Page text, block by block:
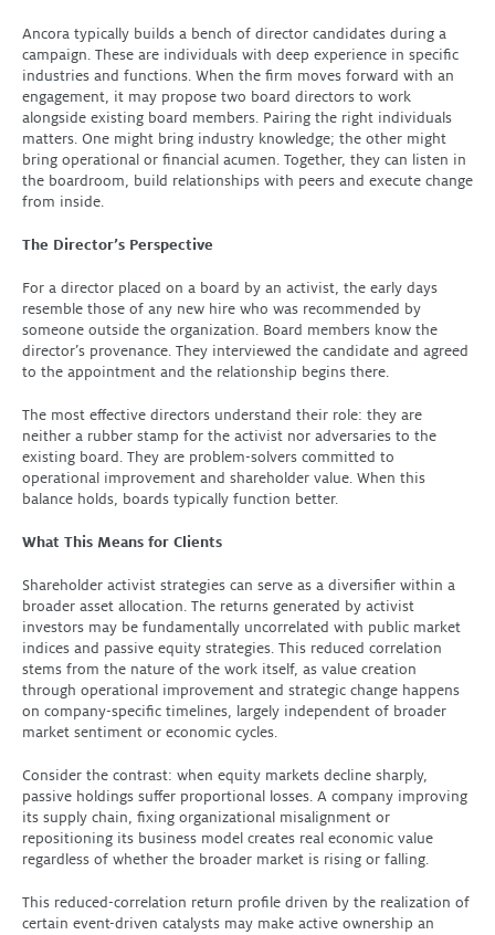
Ancora typically builds a bench of director candidates during a
campaign. These are individuals with deep experience in specific
industries and functions. When the firm moves forward with an
engagement, it may propose two board directors to work
alongside existing board members. Pairing the right individuals
matters. One might bring industry knowledge; the other might
bring operational or financial acumen. Together, they can listen in
the boardroom, build relationships with peers and execute change
from inside.
The Director’s Perspective
For a director placed on a board by an activist, the early days
resemble those of any new hire who was recommended by
someone outside the organization. Board members know the
director’s provenance. They interviewed the candidate and agreed
to the appointment and the relationship begins there.
The most effective directors understand their role: they are
neither a rubber stamp for the activist nor adversaries to the
existing board. They are problem-solvers committed to
operational improvement and shareholder value. When this
balance holds, boards typically function better.
What This Means for Clients
Shareholder activist strategies can serve as a diversifier within a
broader asset allocation. The returns generated by activist
investors may be fundamentally uncorrelated with public market
indices and passive equity strategies. This reduced correlation
stems from the nature of the work itself, as value creation
through operational improvement and strategic change happens
on company-specific timelines, largely independent of broader
market sentiment or economic cycles.
Consider the contrast: when equity markets decline sharply,
passive holdings suffer proportional losses. A company improving
its supply chain, fixing organizational misalignment or
repositioning its business model creates real economic value
regardless of whether the broader market is rising or falling.
This reduced-correlation return profile driven by the realization of
certain event-driven catalysts may make active ownership an